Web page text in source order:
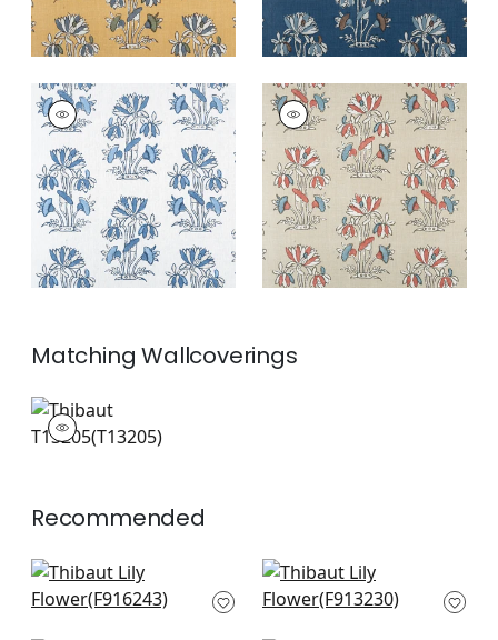
LILY FLOWER
Print Fabric| Blue
and White
+2
LILY FLOWER
Print Fabric| Beige
and Sunbaked
+2
MatchingWallcoverings
T13205
Wallpaper|
Recommended
Mendoza Suzani in
Coral
High Plains in Coral
F913230